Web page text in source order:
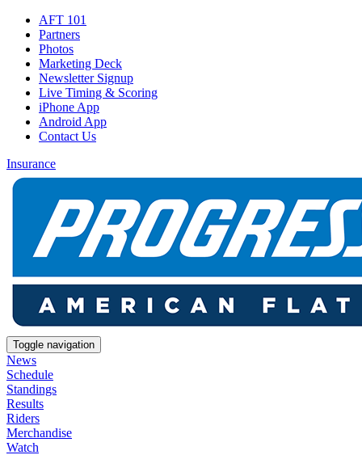
AFT 101
Partners
Photos
Marketing Deck
Newsletter Signup
Live Timing & Scoring
iPhone App
Android App
Contact Us
Insurance
Toggle navigation
News
Schedule
Standings
Results
Riders
Merchandise
Watch